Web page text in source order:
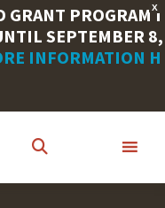
X
GRANT PROGRAM I
SEPTEMBER 8,
INFORMATION H